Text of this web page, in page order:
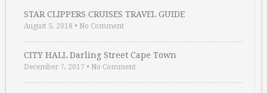
STAR CLIPPERS CRUISES TRAVEL GUIDE
August 5, 2018 • No Comment
CITY HALL Darling Street Cape Town
December 7, 2017 • No Comment